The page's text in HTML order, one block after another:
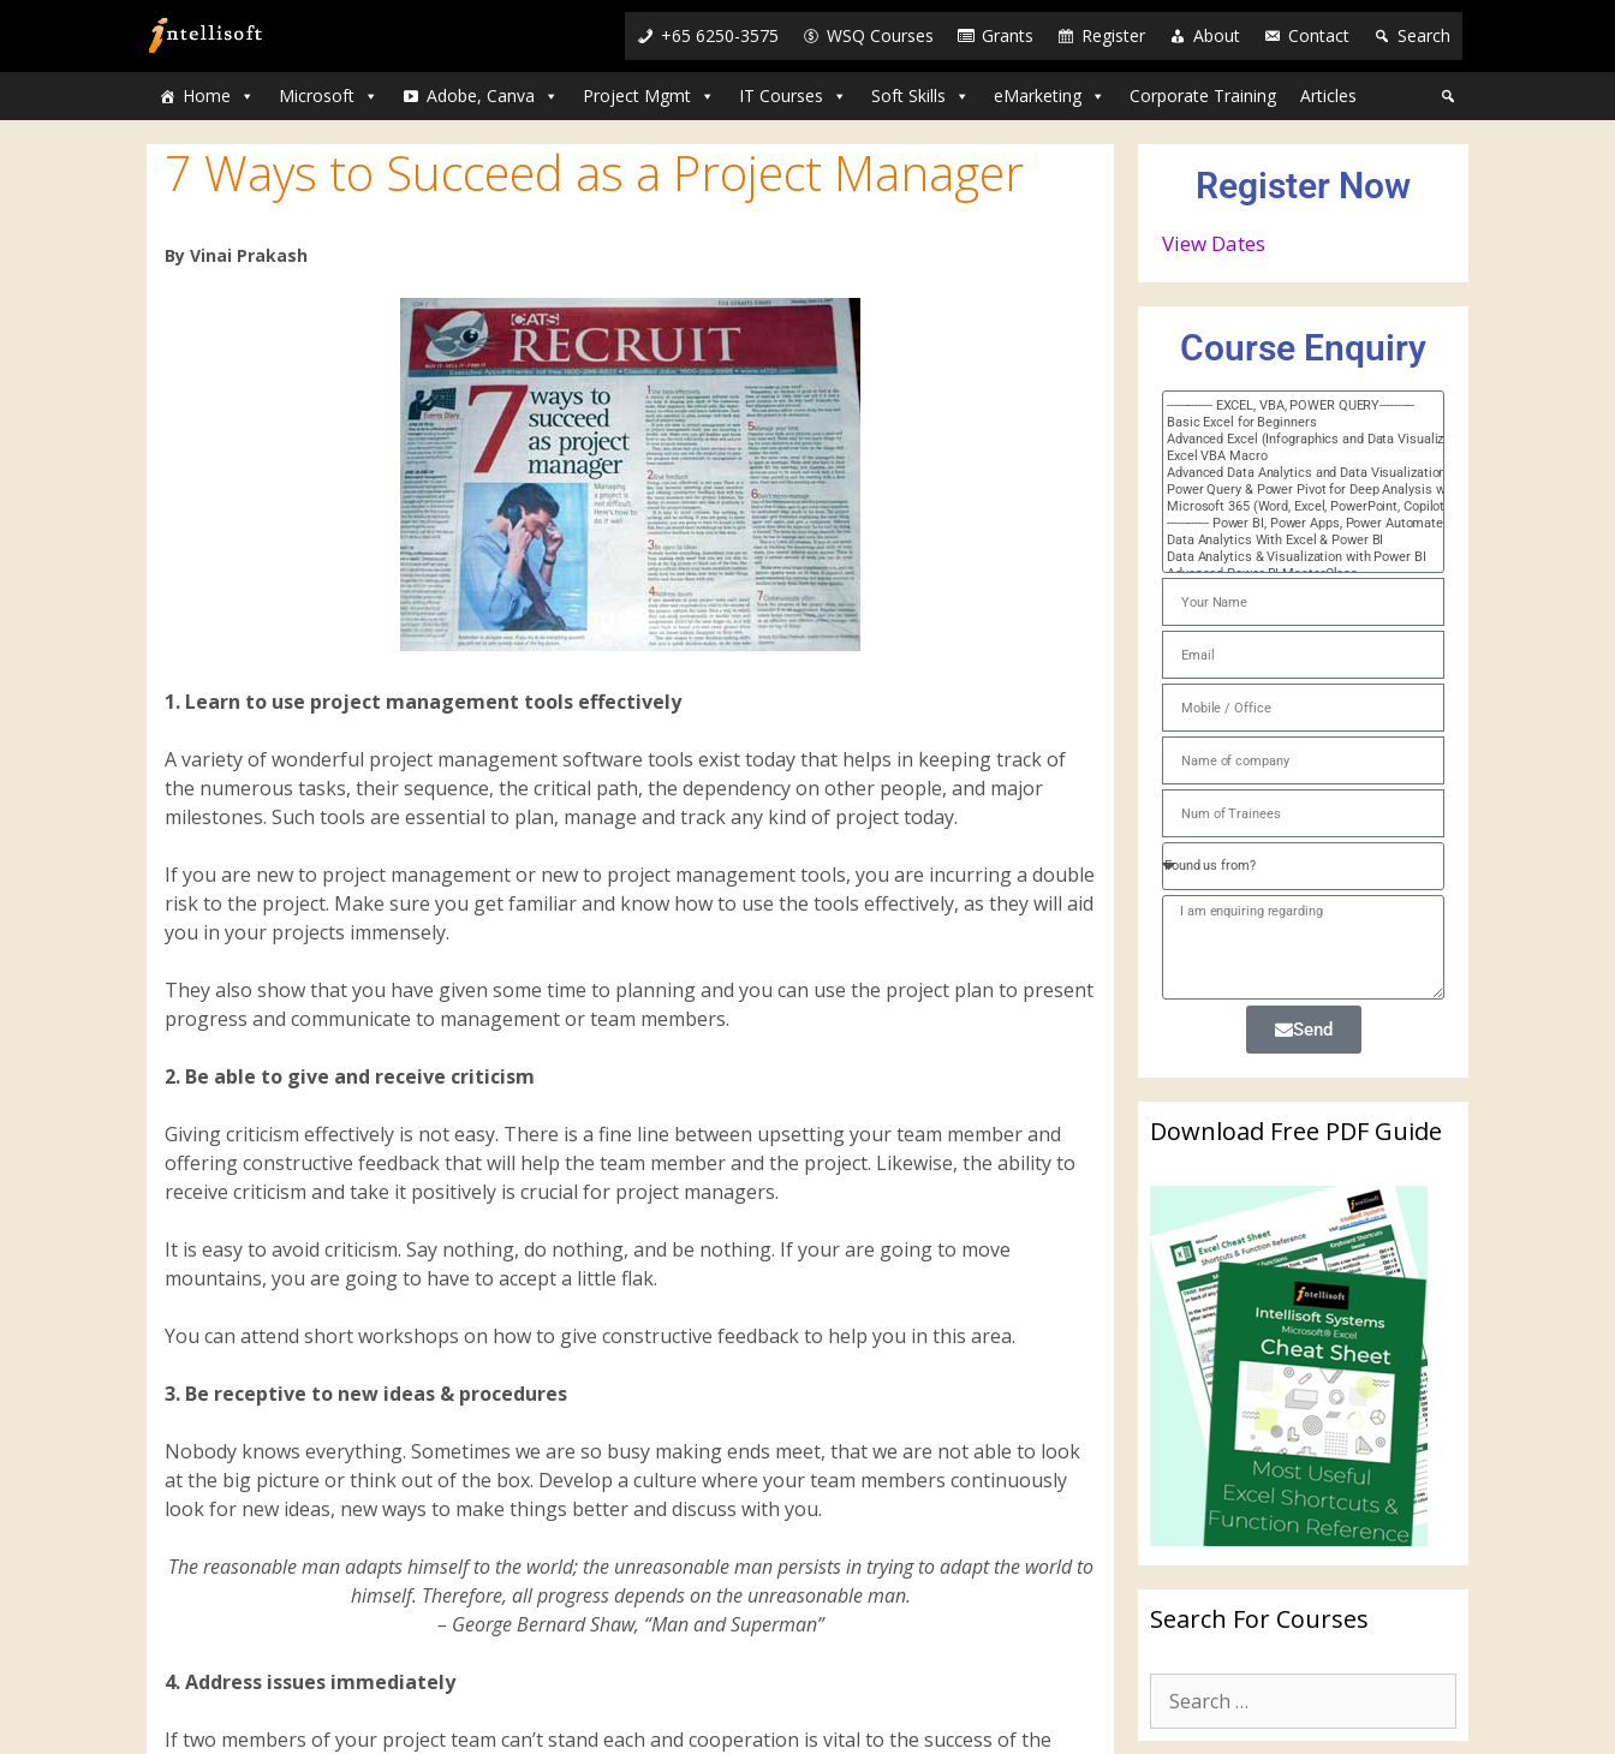
+65 6250-3575 WSQ Courses Grants Register About Contact Search
Home Microsoft Adobe, Canva Project Mgmt IT Courses Soft Skills eMarketing Corporate Training Articles
7 Ways to Succeed as a Project Manager
By Vinai Prakash
1. Learn to use project management tools effectively
A variety of wonderful project management software tools exist today that helps in keeping track of
the numerous tasks, their sequence, the critical path, the dependency on other people, and major
milestones. Such tools are essential to plan, manage and track any kind of project today.
If you are new to project management or new to project management tools, you are incurring a double
risk to the project. Make sure you get familiar and know how to use the tools effectively, as they will aid
you in your projects immensely.
They also show that you have given some time to planning and you can use the project plan to present
progress and communicate to management or team members.
2. Be able to give and receive criticism
Giving criticism effectively is not easy. There is a fine line between upsetting your team member and
offering constructive feedback that will help the team member and the project. Likewise, the ability to
receive criticism and take it positively is crucial for project managers.
It is easy to avoid criticism. Say nothing, do nothing, and be nothing. If your are going to move
mountains, you are going to have to accept a little flak.
You can attend short workshops on how to give constructive feedback to help you in this area.
3. Be receptive to new ideas & procedures
Nobody knows everything. Sometimes we are so busy making ends meet, that we are not able to look
at the big picture or think out of the box. Develop a culture where your team members continuously
look for new ideas, new ways to make things better and discuss with you.
The reasonable man adapts himself to the world; the unreasonable man persists in trying to adapt the world to
himself. Therefore, all progress depends on the unreasonable man.
– George Bernard Shaw, “Man and Superman”
4. Address issues immediately
If two members of your project team can’t stand each and cooperation is vital to the success of the
Register Now
View Dates
Course Enquiry
Send
Download Free PDF Guide
Search For Courses